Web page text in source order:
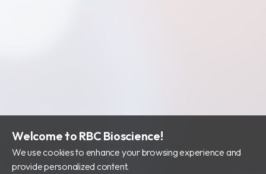
Welcome to RBC Bioscience!
We use cookies to enhance your browsing experience and
provide personalized content.